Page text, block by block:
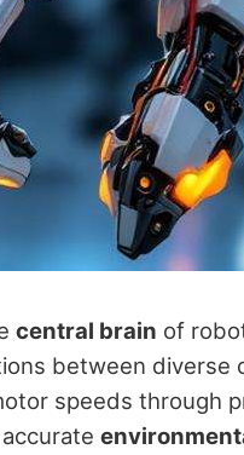
central brain of
between diverse
speeds through